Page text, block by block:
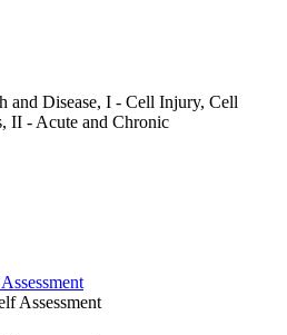
and Disease, I - Cell Injury, Cell
, II - Acute and Chronic